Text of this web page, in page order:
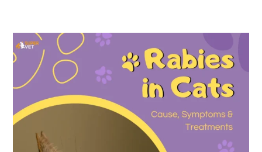
Rabies
In
Cats-
Cause,
Symptoms,
Treatments